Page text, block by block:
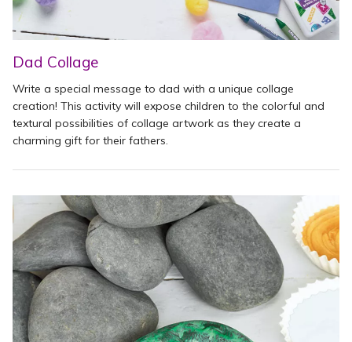
Dad Collage
Write a special message to dad with a unique collage
creation! This activity will expose children to the colorful and
textural possibilities of collage artwork as they create a
charming gift for their fathers.